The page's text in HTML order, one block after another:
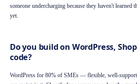
someone undercharging because they haven't learned
yet.
Do you build on WordPress,
code?
WordPress for 80% of SMEs — flexible, well-